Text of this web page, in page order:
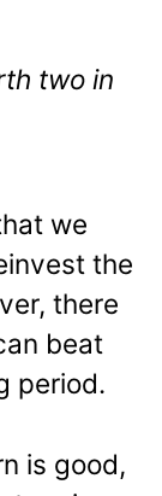
two in
we
the
there
beat
period.
is good,